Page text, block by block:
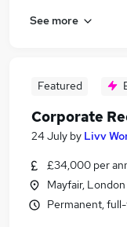
See more
Featured
Corporate
24 July by Livv
£34,000 per
Mayfair, London
Permanent,